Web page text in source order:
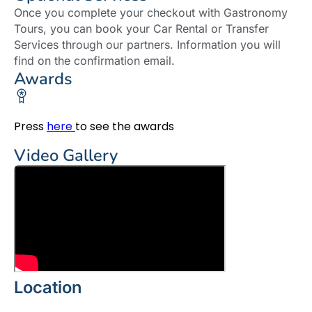
Once you complete your checkout with Gastronomy
Tours, you can book your Car Rental or Transfer
Services through our partners. Information you will
find on the confirmation email.
Awards
Press here to see the awards
Video Gallery
Location